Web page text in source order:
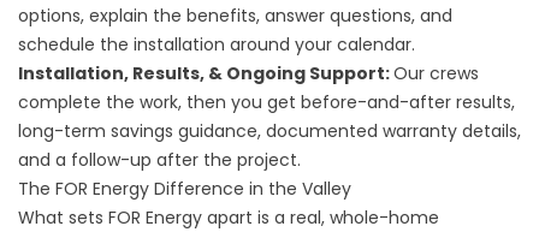
options, explain the benefits, answer questions, and
schedule the installation around your calendar.
Installation, Results, & Ongoing Support:Our crews
complete the work, then you get before-and-after results,
long-term savings guidance, documented warranty details,
and a follow-up after the project.
The FOR Energy Difference in the Valley
What sets FOR Energy apart is a real, whole-home